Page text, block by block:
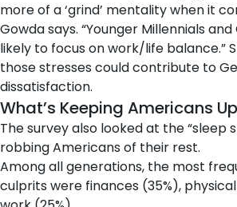
more of a ‘grind’ mentality when it
Gowda says. “Younger Millennials
likely to focus on work/life balance.”
those stresses could contribute to
dissatisfaction.
What’s Keeping Americans
The survey also looked at the “sleep
robbing Americans of their rest.
Among all generations, the most
culprits were finances (35%),